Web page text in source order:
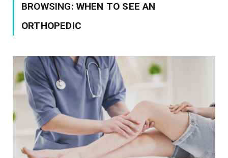
BROWSING: WHEN TO SEE AN
ORTHOPEDIC